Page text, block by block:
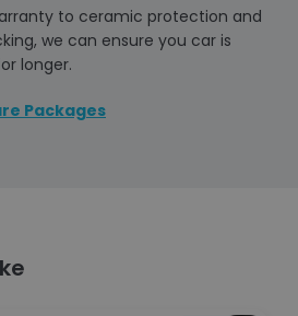
to ceramic protection and
we can ensure you car is
longer.
Packages